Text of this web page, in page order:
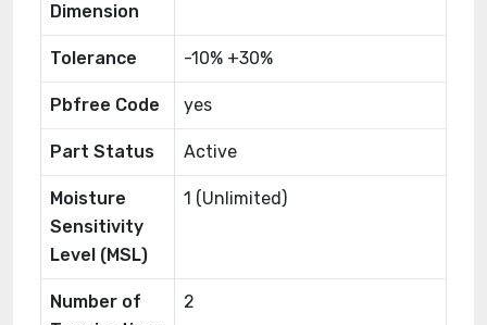
Dimension
Tolerance -10% +30%
Pbfree Code yes
Part Status Active
Moisture
Sensitivity
Level (MSL)
1 (Unlimited)
Number of
2